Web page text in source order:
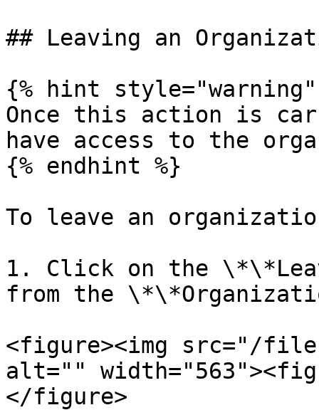
## Leaving an
{% hint style="warning"
Once this action is
have access to the
{% endhint %}
To leave an
1. Click on the
from the
<figure><img src="/
alt=""
</figure>